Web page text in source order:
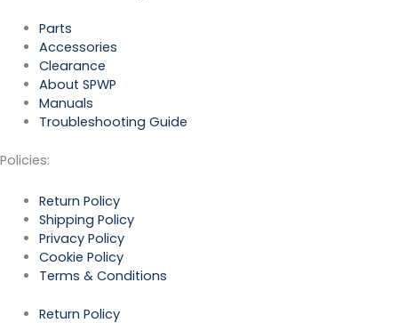
Parts
Accessories
Clearance
About SPWP
Manuals
Troubleshooting Guide
Policies:
Return Policy
Shipping Policy
Privacy Policy
Cookie Policy
Terms & Conditions
Return Policy